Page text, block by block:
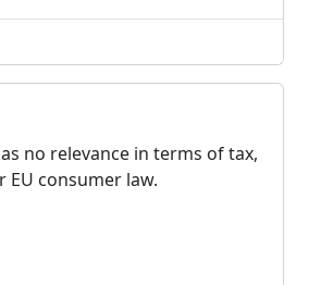
no relevance in terms of tax,
consumer law.